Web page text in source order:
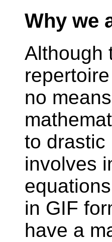
Why we
Although
no
to drastic
involves
in GIF
have a